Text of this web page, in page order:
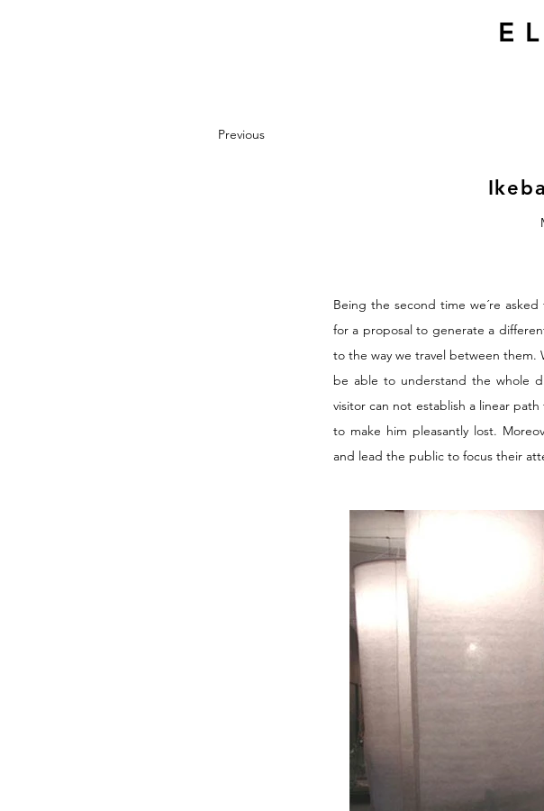
Previous
Being the second time we´re
for a proposal to generate a
to the way we travel between
be able to understand the whole
visitor can not establish a linear
to make him pleasantly lost.
and lead the public to focus their